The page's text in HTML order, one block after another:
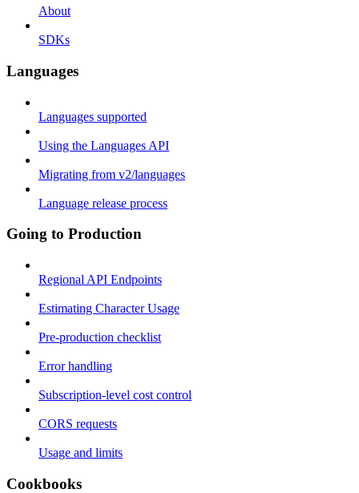
About
SDKs
Languages
Languages supported
Using the Languages API
Migrating from v2/languages
Language release process
Going to Production
Regional API Endpoints
Estimating Character Usage
Pre-production checklist
Error handling
Subscription-level cost control
CORS requests
Usage and limits
Cookbooks